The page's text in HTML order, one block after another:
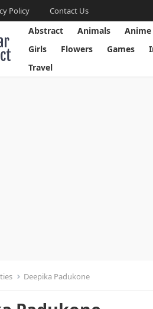
Policy Contact Us
Abstract Animals Anime
Girls
Flowers Games
Travel
Deepika Padukone